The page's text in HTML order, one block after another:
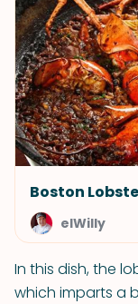
Boston
elWilly
In this dish, the
which imparts a